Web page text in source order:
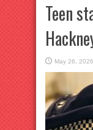
Teen
May 26, 2026